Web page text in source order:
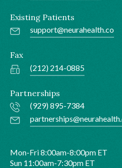
Existing Patients
support@neurahealth.co
Fax
(212) 214-0885
Partnerships
(929) 895-7384
Mon-Fri 8:00am-8:00pm ET
Sun 11:00am-7:30pm ET